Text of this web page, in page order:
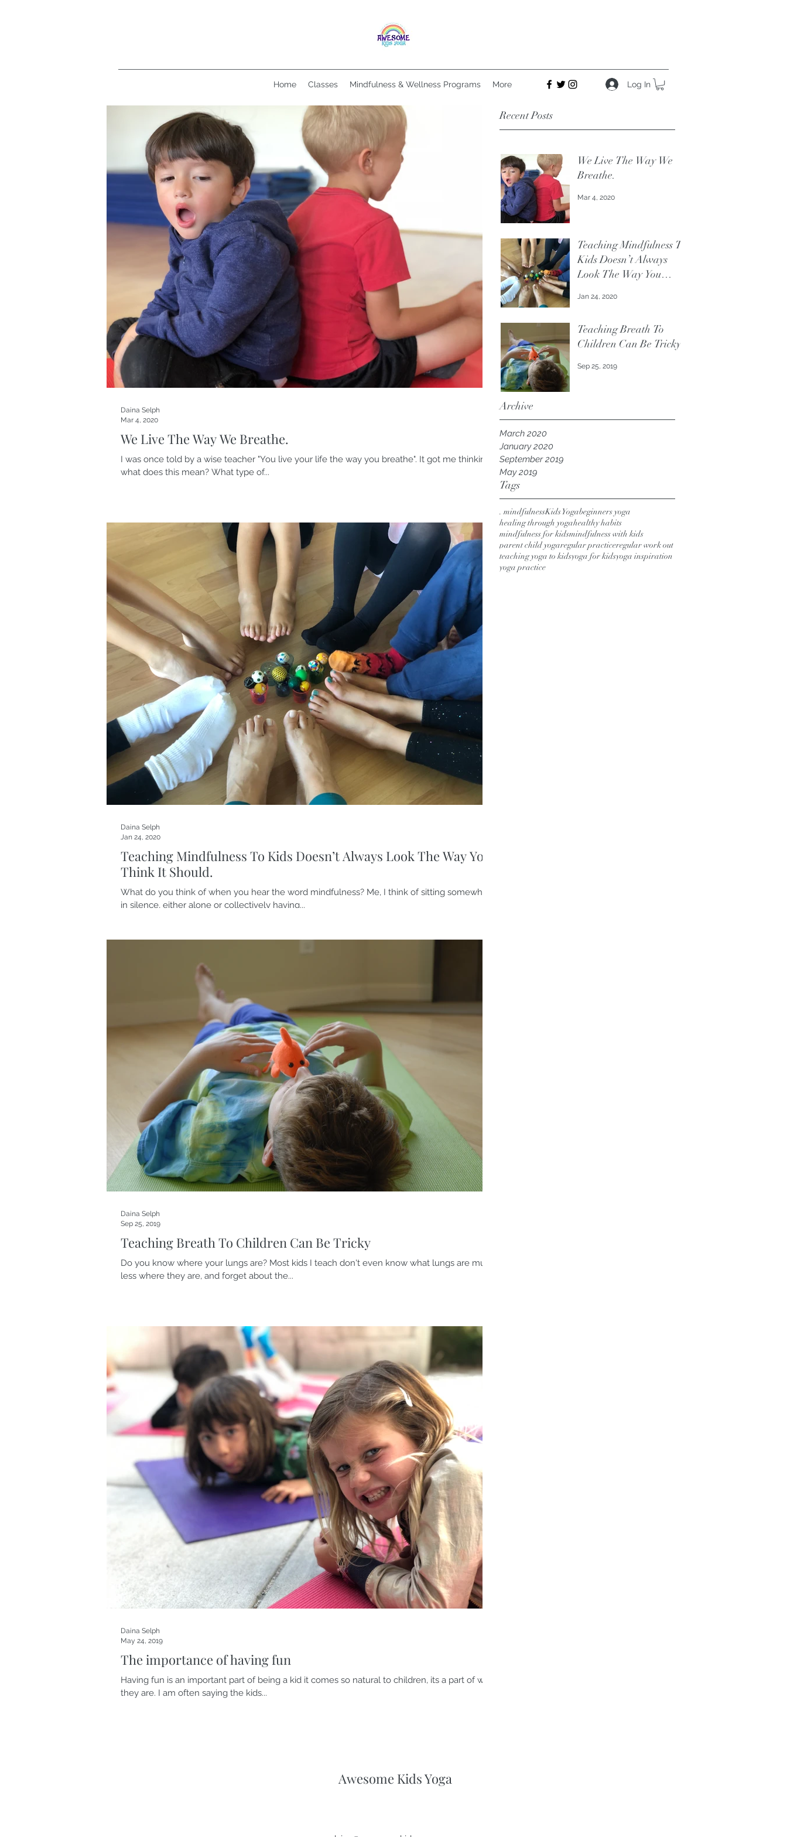
Home Classes Mindfulness & Wellness Programs More Log In
Recent Posts
We Live The Way We
Breathe.
Mar 4, 2020
Teaching Mindfulness To
Kids Doesn’t Always
Look The Way You
Jan 24, 2020
Teaching Breath To
Children Can Be Tricky
Sep 25, 2019
Archive
March 2020
January 2020
September 2019
May 2019
Tags
. mindfulnessKids Yogabeginners yoga
healing through yogahealthy habits
mindfulness for kidsmindfulness with kids
parent child yogaregular practiceregular work out
teaching yoga to kidsyoga for kidsyoga inspiration
yoga practice
We Live The Way We Breathe.
I was once told by a wise teacher "You live your life the way you breathe". It got me thinking,
what does this mean? What type of...
Daina Selph
Mar 4, 2020
Teaching Mindfulness To Kids Doesn’t Always Look The Way You
Think It Should.
What do you think of when you hear the word mindfulness? Me, I think of sitting somewhere
in silence, either alone or collectively having...
Daina Selph
Jan 24, 2020
Teaching Breath To Children Can Be Tricky
Do you know where your lungs are? Most kids I teach don't even know what lungs are much
less where they are, and forget about the...
Daina Selph
Sep 25, 2019
The importance of having fun
Having fun is an important part of being a kid it comes so natural to children, its a part of who
they are. I am often saying the kids...
Daina Selph
May 24, 2019
Awesome Kids Yoga